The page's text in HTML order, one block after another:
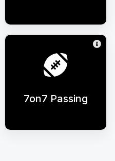
7on7 Passing